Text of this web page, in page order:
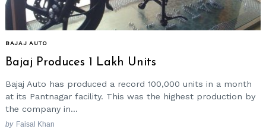
BAJAJ AUTO
Bajaj Produces 1 Lakh Units
Bajaj Auto has produced a record 100,000 units in a month
at its Pantnagar facility. This was the highest production by
the company in...
by Faisal Khan